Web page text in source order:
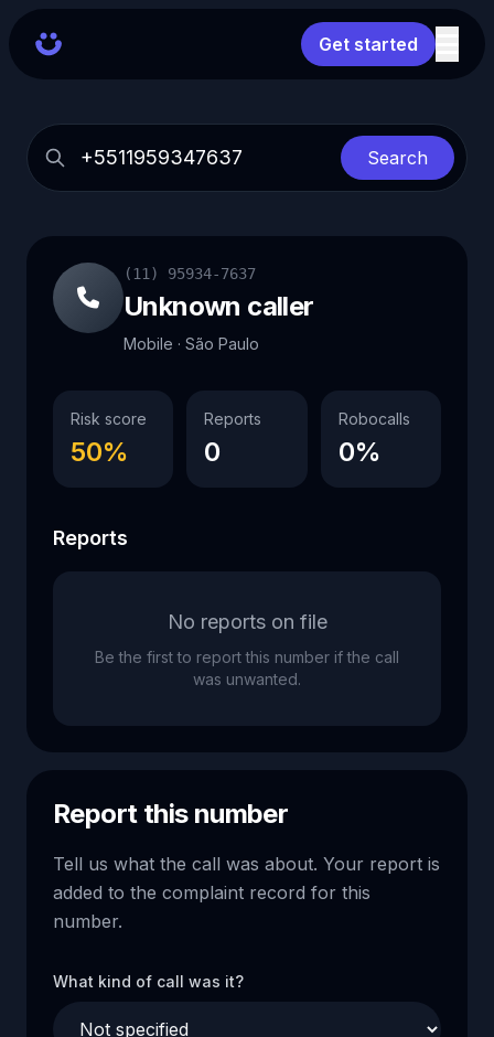
Get started
Search
(11) 95934-7637
Unknown caller
Mobile · São Paulo
Risk score
50%
Reports
0
Robocalls
0%
Reports
No reports on file
Be the first to report this number if the call
was unwanted.
Report this number
Tell us what the call was about. Your report is
added to the complaint record for this
number.
What kind of call was it?